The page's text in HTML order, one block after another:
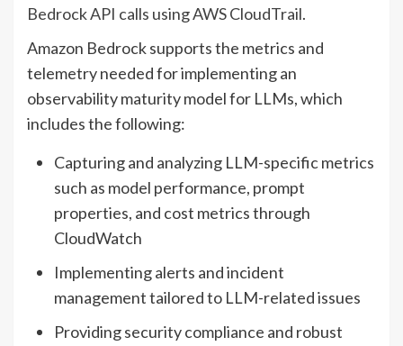
Bedrock API calls using AWS CloudTrail.
Amazon Bedrock supports the metrics and
telemetry needed for implementing an
observability maturity model for LLMs, which
includes the following:
Capturing and analyzing LLM-specific metrics
such as model performance, prompt
properties, and cost metrics through
CloudWatch
Implementing alerts and incident
management tailored to LLM-related issues
Providing security compliance and robust